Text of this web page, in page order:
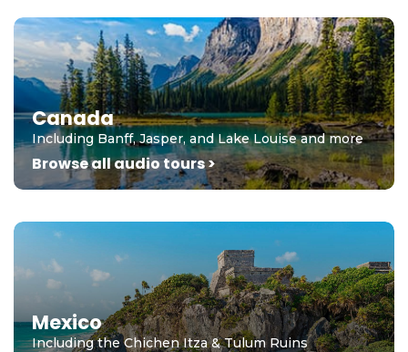
Canada
Including Banff, Jasper, and Lake Louise and more
Browse all audio tours >
Mexico
Including the Chichen Itza & Tulum Ruins